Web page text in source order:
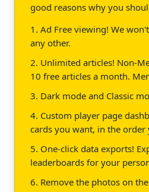
good reasons why you
1. Ad Free viewing! We
any other.
2. Unlimited articles! Non-
10 free articles a month.
3. Dark mode and Classic
4. Custom player page
cards you want, in the order
5. One-click data exports!
leaderboards for your
6. Remove the photos on